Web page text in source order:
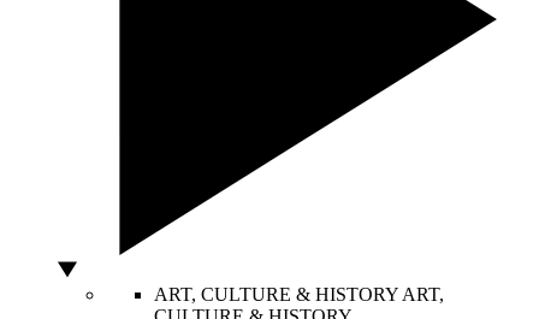
ART, CULTURE & HISTORY ART,